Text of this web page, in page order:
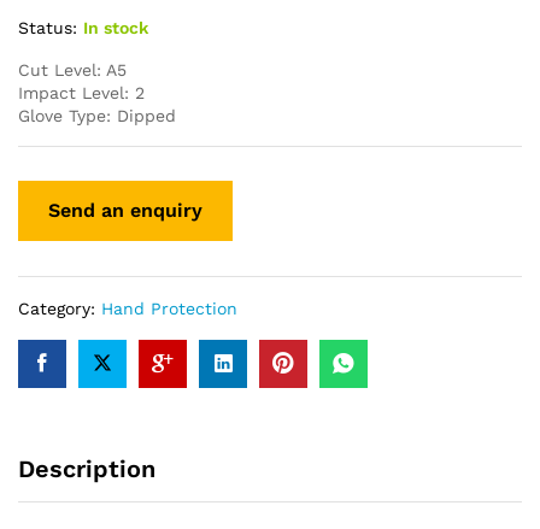
Status: In stock
Cut Level: A5
Impact Level: 2
Glove Type: Dipped
Category: Hand Protection
Description